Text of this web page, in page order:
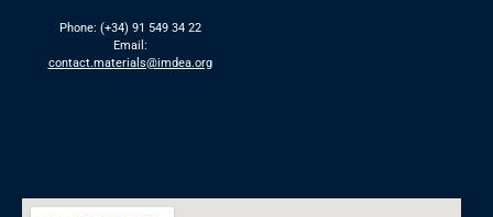
Phone: (+34) 91 549 34 22
Email:
contact.materials@imdea.org